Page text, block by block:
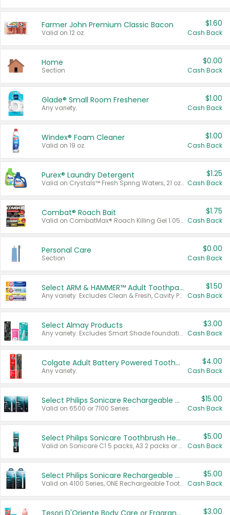
Farmer John Premium Classic Bacon
Valid on 12 oz.
$1.60
Cash Back
Home
Section
$0.00
Cash Back
Glade® Small Room Freshener
Any variety.
$1.00
Cash Back
Windex® Foam Cleaner
Valid on 19 oz.
$1.00
Cash Back
Purex® Laundry Detergent
Valid on Crystals™ Fresh Spring Waters, 21 oz and Liquid Laundry Detergent, Mountain Breeze 33 Loads 50 oz, Mountain Breeze 95 oz, Natural Linen 83 Loads 150 oz, Oxi 43.5 oz, Oxi 128 oz and Ultra Liquid Laundry Detergent, Advanced Oxi with Odor Fighter 6 × 40 oz, Fresh Mountain Breeze, 2 × 170 oz, Mountain Breeze 6 × 40 oz.
$1.25
Cash Back
Combat® Roach Bait
Valid on CombatMax® Roach Killing Gel 1.05 oz or Combat® Small and Large Roach Baits 12 ct.
$1.75
Cash Back
Personal Care
Section
$0.00
Cash Back
Select ARM & HAMMER™ Adult Toothpastes
Any variety. Excludes Clean & Fresh, Cavity Protection, and trial and travel sizes.
$1.50
Cash Back
Select Almay Products
Any variety. Excludes Smart Shade foundation, 80 ct makeup removers, and deodorants.
$3.00
Cash Back
Colgate Adult Battery Powered Toothbrushes
Any variety.
$4.00
Cash Back
Select Philips Sonicare Rechargeable Toothbrushes
Valid on 6500 or 7100 Series.
$15.00
Cash Back
Select Philips Sonicare Toothbrush Heads
Valid on Sonicare C1 5 packs, A3 2 packs or Optimal 3 packs.
$5.00
Cash Back
Select Philips Sonicare Rechargeable Toothbrushes
Valid on 4100 Series, ONE Rechargeable Toothbrush, 2100 Series or Sonicare for Kids Pets.
$5.00
Cash Back
Tesori D'Oriente Body Care or Fragrance $3.00